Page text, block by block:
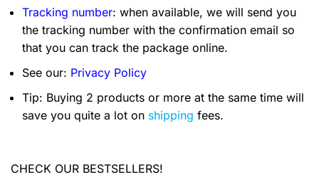
Tracking number: when available, we will send you
the tracking number with the confirmation email so
that you can track the package online.
See our: Privacy Policy
Tip: Buying 2 products or more at the same time will
save you quite a lot on shipping fees.
CHECK OUR BESTSELLERS!